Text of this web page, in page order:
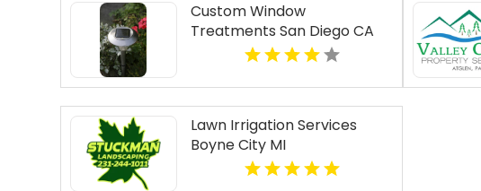
Custom Window
Treatments San Diego CA
Lawn Irrigation Services
Boyne City MI